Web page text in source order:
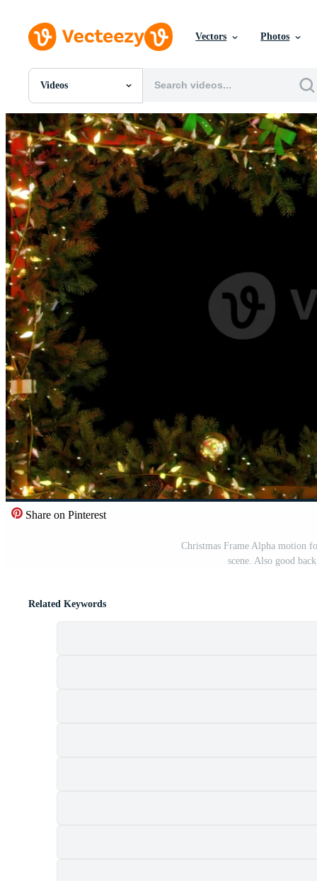
Vectors Photos
Videos
All Images
Photos
PNGs
PSDs
SVGs
Templates
Vectors
Videos
Motion Graphics
Editorial Images
Editorial Events
Share on Pinterest
Christmas Frame Alpha motion
scene. Also good
Related Keywords